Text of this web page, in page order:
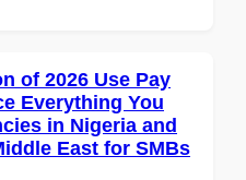
of 2026 Use Pay
Everything You
in Nigeria and
East for SMBs